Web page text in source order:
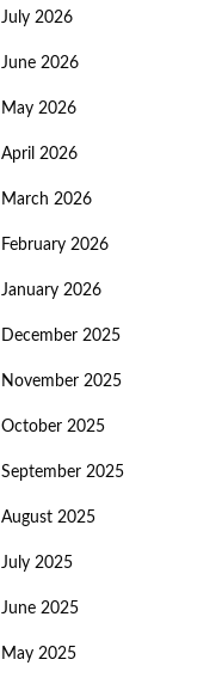
July 2026
June 2026
May 2026
April 2026
March 2026
February 2026
January 2026
December 2025
November 2025
October 2025
September 2025
August 2025
July 2025
June 2025
May 2025